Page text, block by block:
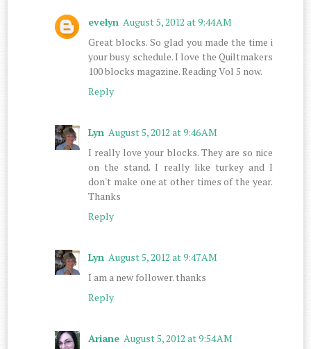
evelyn August 5, 2012 at 9:44 AM
Great blocks. So glad you made the time i
your busy schedule. I love the Quiltmakers
100 blocks magazine. Reading Vol 5 now.
Reply
Lyn August 5, 2012 at 9:46 AM
I really love your blocks. They are so nice
on the stand. I really like turkey and I
don't make one at other times of the year.
Thanks
Reply
Lyn August 5, 2012 at 9:47 AM
I am a new follower. thanks
Reply
Ariane August 5, 2012 at 9:54 AM